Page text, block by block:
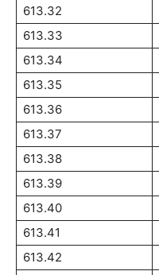
613.32
613.33
613.34
613.35
613.36
613.37
613.38
613.39
613.40
613.41
613.42